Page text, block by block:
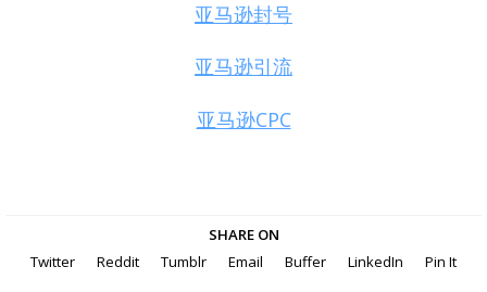
亚马逊封号
亚马逊引流
亚马逊CPC
SHARE ON
Twitter
Reddit Tumblr Email Buffer LinkedIn Pin It